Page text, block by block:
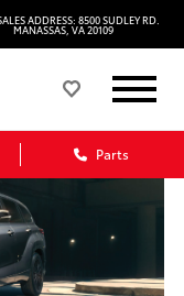
ADDRESS: 8500 SUDLEY RD.
MANASSAS, VA 20109
Parts